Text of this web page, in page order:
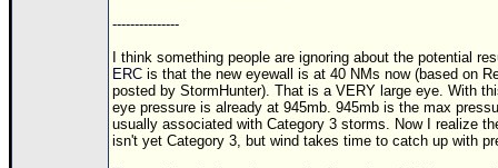
---------------
I think something people are ignoring about the potential
ERC is that the new eyewall is at 40 NMs now (based on
posted by StormHunter). That is a VERY large eye. With
eye pressure is already at 945mb. 945mb is the max
usually associated with Category 3 storms. Now I realize
isn't yet Category 3, but wind takes time to catch up with